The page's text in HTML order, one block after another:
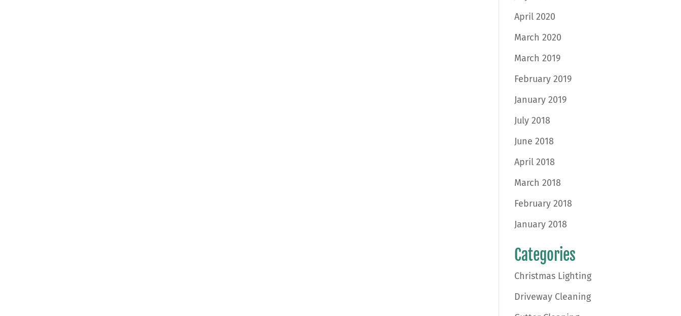
April 2020
March 2020
March 2019
February 2019
January 2019
July 2018
June 2018
April 2018
March 2018
February 2018
January 2018
Categories
Christmas Lighting
Driveway Cleaning